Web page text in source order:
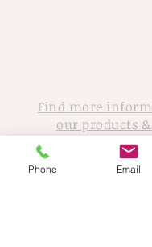
Find more
our products
For
please contact
Phone Email